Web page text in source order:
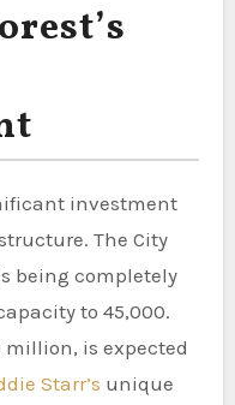
investment
The City
being completely
to 45,000.
million, is expected
Starr’s unique